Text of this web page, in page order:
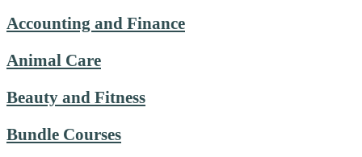
Accounting and Finance
Animal Care
Beauty and Fitness
Bundle Courses